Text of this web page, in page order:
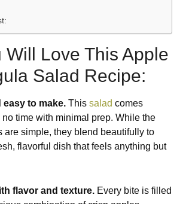
Will Love This Apple
Salad Recipe:
easy to make. Thissaladcomes
no time with minimal prep. While the
are simple, they blend beautifully to
flavorful dish that feels anything but
flavor and texture. Every bite is filled